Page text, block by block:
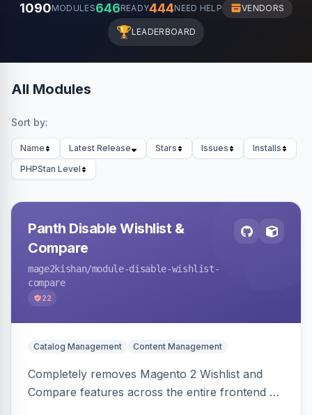
1090MODULES646READY444NEED HELP VENDORS
🏆LEADERBOARD
All Modules
Sort by:
Name Latest Release Stars Issues
Installs
PHPStan Level
Panth Disable Wishlist &
Compare
mage2kishan/module-disable-wishlist-
compare
22
Catalog Management Content Management
Completely removes Magento 2 Wishlist and
Compare features across the entire frontend —